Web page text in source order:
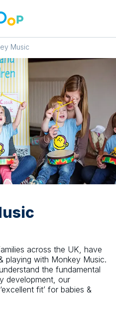
Music
across the UK, have
playing with Monkey Music.
the fundamental
development, our
fit’ for babies &